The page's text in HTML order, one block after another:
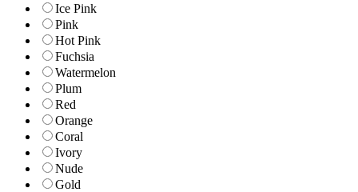
Ice Pink
Pink
Hot Pink
Fuchsia
Watermelon
Plum
Red
Orange
Coral
Ivory
Nude
Gold